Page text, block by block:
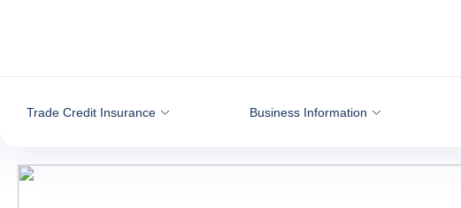
Trade Credit Insurance Business Information